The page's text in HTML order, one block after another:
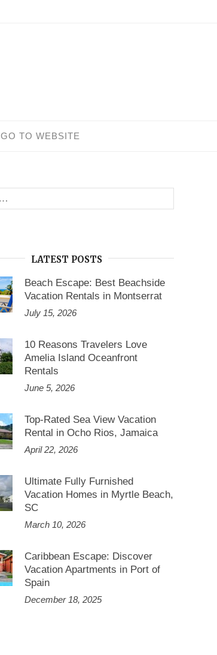
GO TO WEBSITE
LATEST POSTS
Beach Escape: Best Beachside
Vacation Rentals in Montserrat
July 15, 2026
10 Reasons Travelers Love
Amelia Island Oceanfront
Rentals
June 5, 2026
Top-Rated Sea View Vacation
Rental in Ocho Rios, Jamaica
April 22, 2026
Ultimate Fully Furnished
Vacation Homes in Myrtle Beach,
SC
March 10, 2026
Caribbean Escape: Discover
Vacation Apartments in Port of
Spain
December 18, 2025